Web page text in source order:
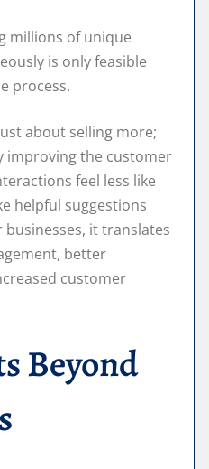
millions of unique
is only feasible
process.
about selling more;
improving the customer
feel less like
helpful suggestions
it translates
better
customer
Beyond